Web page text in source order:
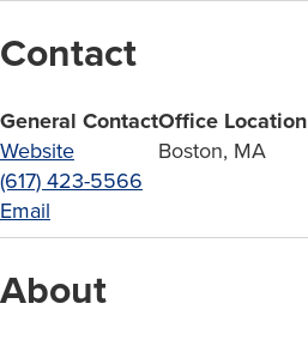
Contact
General Contact
Website
(617) 423-5566
Email
Office Location
Boston, MA
About